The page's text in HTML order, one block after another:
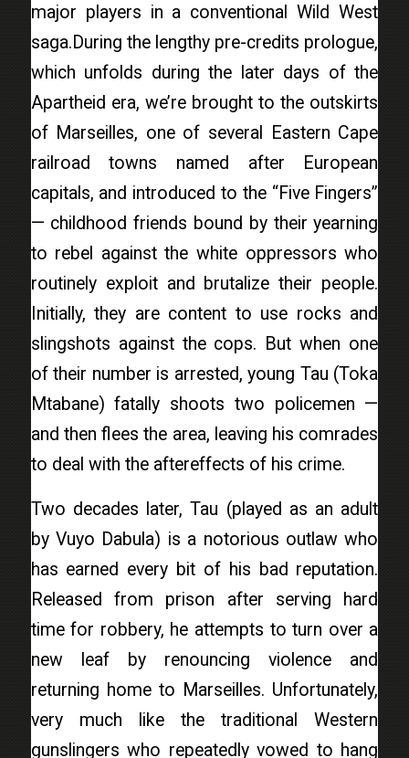
major players in a conventional Wild West
saga.During the lengthy pre-credits prologue,
which unfolds during the later days of the
Apartheid era, we’re brought to the outskirts
of Marseilles, one of several Eastern Cape
railroad towns named after European
capitals, and introduced to the “Five Fingers”
— childhood friends bound by their yearning
to rebel against the white oppressors who
routinely exploit and brutalize their people.
Initially, they are content to use rocks and
slingshots against the cops. But when one
of their number is arrested, young Tau (Toka
Mtabane) fatally shoots two policemen —
and then flees the area, leaving his comrades
to deal with the aftereffects of his crime.
Two decades later, Tau (played as an adult
by Vuyo Dabula) is a notorious outlaw who
has earned every bit of his bad reputation.
Released from prison after serving hard
time for robbery, he attempts to turn over a
new leaf by renouncing violence and
returning home to Marseilles. Unfortunately,
very much like the traditional Western
gunslingers who repeatedly vowed to hang